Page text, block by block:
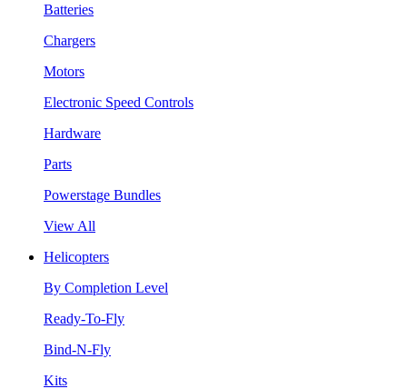
Batteries
Chargers
Motors
Electronic Speed Controls
Hardware
Parts
Powerstage Bundles
View All
Helicopters
By Completion Level
Ready-To-Fly
Bind-N-Fly
Kits